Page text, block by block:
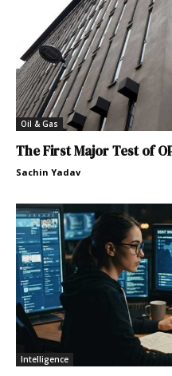
Oil & Gas
The First Major Test of
Sachin Yadav
Intelligence